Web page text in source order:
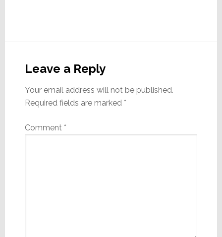
Interactions
Leave a Reply
Your email address will not be published.
Required fields are marked *
Comment *